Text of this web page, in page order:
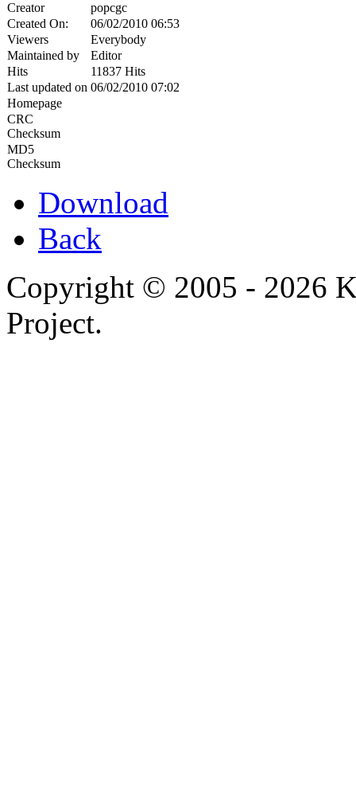
Creator
popcgc
Created On:
06/02/2010 06:53
Viewers
Everybody
Maintained by
Editor
Hits
11837 Hits
Last updated on 06/02/2010 07:02
Homepage
CRC
Checksum
MD5
Checksum
Download
Back
Copyright © 2005 - 2026
Project.